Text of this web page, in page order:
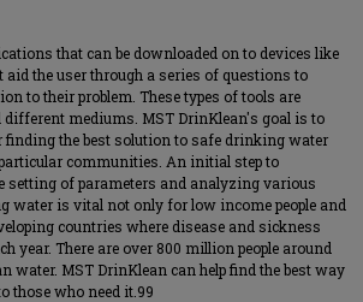
that can be downloaded on to devices like
the user through a series of questions to
to their problem. These types of tools are
different mediums. MST DrinKlean's goal is to
finding the best solution to safe drinking water
communities. An initial step to
setting of parameters and analyzing various
water is vital not only for low income people and
countries where disease and sickness
year. There are over 800 million people around
water. MST DrinKlean can help find the best way
those who need it.99